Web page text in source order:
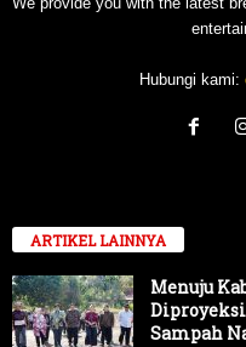
Hubungi kami:
ARTIKEL LAINNYA
Menuju
Sampah